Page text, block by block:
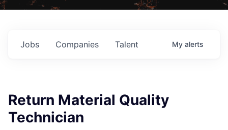
Jobs Companies Talent My alerts
Return Material Quality
Technician